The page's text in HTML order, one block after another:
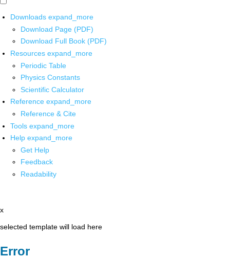
Downloads expand_more
Download Page (PDF)
Download Full Book (PDF)
Resources expand_more
Periodic Table
Physics Constants
Scientific Calculator
Reference expand_more
Reference & Cite
Tools expand_more
Help expand_more
Get Help
Feedback
Readability
x
selected template will load here
Error